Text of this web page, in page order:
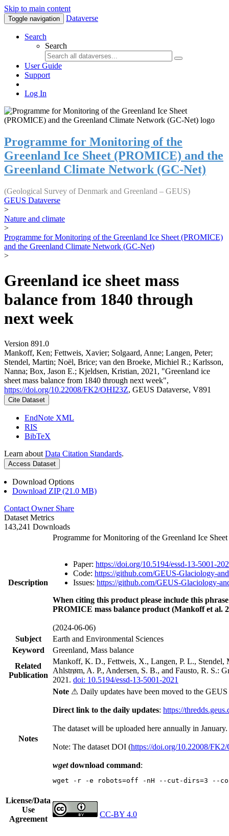
Skip to main content
Toggle navigation Dataverse
Search
Search
User Guide
Support
Log In
Programme for Monitoring of the
Greenland Ice Sheet (PROMICE) and the
Greenland Climate Network (GC-Net)
(Geological Survey of Denmark and Greenland – GEUS)
GEUS Dataverse
>
Nature and climate
>
Programme for Monitoring of the Greenland Ice Sheet (PROMICE)
and the Greenland Climate Network (GC-Net)
>
Greenland ice sheet mass
balance from 1840 through
next week
Version 891.0
Mankoff, Ken; Fettweis, Xavier; Solgaard, Anne; Langen, Peter;
Stendel, Martin; Noël, Brice; van den Broeke, Michiel R.; Karlsson,
Nanna; Box, Jason E.; Kjeldsen, Kristian, 2021, "Greenland ice
sheet mass balance from 1840 through next week",
https://doi.org/10.22008/FK2/OHI23Z, GEUS Dataverse, V891
Cite Dataset
EndNote XML
RIS
BibTeX
Learn about Data Citation Standards.
Access Dataset
Download Options
Download ZIP (21.0 MB)
Contact Owner Share
Dataset Metrics
143,241 Downloads
Description
Programme for Monitoring of the Greenland Ice
Paper: https://doi.org/10.5194/essd-13-5001-
Code: https://github.com/GEUS-Glaciology-
Issues: https://github.com/GEUS-Glaciology-
When citing this product please include this
PROMICE mass balance product (Mankoff et al.
(2024-06-06)
Subject
Earth and Environmental Sciences
Keyword
Greenland, Mass balance
Related
Publication
Mankoff, K. D., Fettweis, X., Langen, P. L.,
Ahlstrøm, A. P., Andersen, S. B., and Fausto, R. S.:
2021. doi: 10.5194/essd-13-5001-2021
Notes
Note ⚠ Daily updates have been moved to the
Direct link to the daily updates: https://
The dataset will be uploaded here annually in January.
Note: The dataset DOI (https://doi.org/10.22008/
wgetdownload command:
wget -r -e robots=off -nH --cut-dirs=3 --
License/Data
Use
Agreement
CC-BY 4.0